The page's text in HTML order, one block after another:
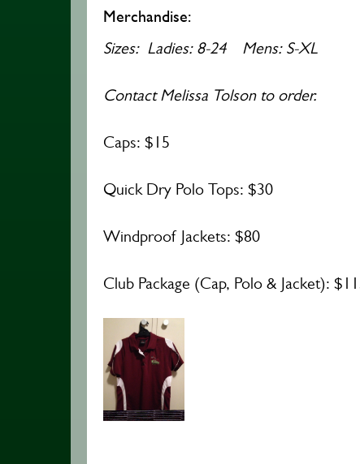
Merchandise:
Sizes: Ladies:8-24 Mens: S-XL
Contact Melissa Tolson to order.
Caps: $15
Quick Dry Polo Tops: $30
Windproof Jackets: $80
Club Package (Cap, Polo & Jacket):